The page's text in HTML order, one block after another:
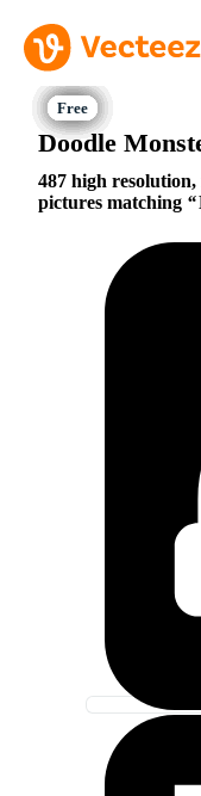
Doodle
487 high
pictures matching